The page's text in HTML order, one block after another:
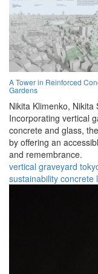
A Tower in Reinforced
Gardens
Nikita Klimenko, Nikita
Incorporating vertical
concrete and glass,
by offering an
and remembrance.
vertical graveyard
sustainability concrete